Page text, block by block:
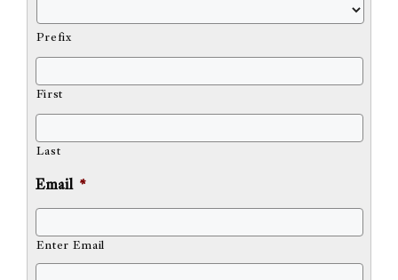
Prefix
First
Last
Email *
Enter Email